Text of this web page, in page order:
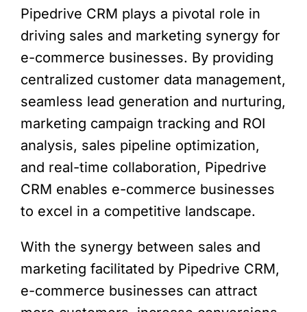
Pipedrive CRM plays a pivotal role in
driving sales and marketing synergy for
e-commerce businesses. By providing
centralized customer data management,
seamless lead generation and nurturing,
marketing campaign tracking and ROI
analysis, sales pipeline optimization,
and real-time collaboration, Pipedrive
CRM enables e-commerce businesses
to excel in a competitive landscape.
With the synergy between sales and
marketing facilitated by Pipedrive CRM,
e-commerce businesses can attract